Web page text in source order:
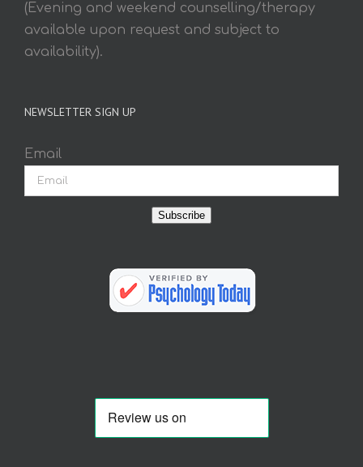
(Evening and weekend counselling/therapy
available upon request and subject to
availability).
NEWSLETTER SIGN UP
Email
Subscribe